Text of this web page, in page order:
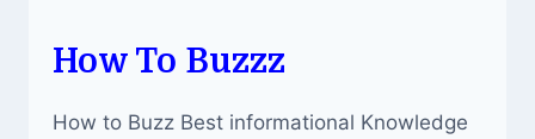
How To Buzzz
How to Buzz Best informational Knowledge